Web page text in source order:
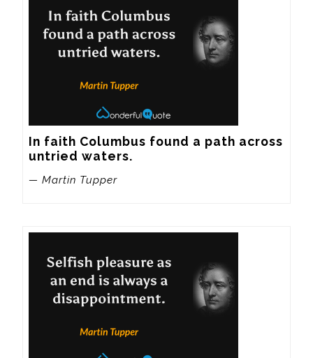
In faith Columbus found a path across
untried waters.
— Martin Tupper